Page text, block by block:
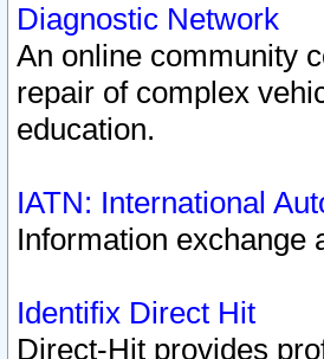
Diagnostic Network
An online community
repair of complex
education.
IATN: International
Information exchange
Identifix Direct Hit
Direct-Hit provides